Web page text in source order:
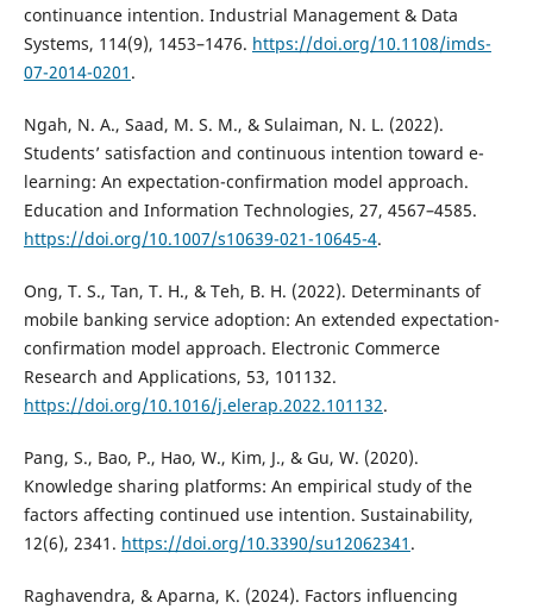
continuance intention. Industrial Management & Data
Systems, 114(9), 1453–1476. https://doi.org/10.1108/imds-
07-2014-0201 .
Ngah, N. A., Saad, M. S. M., & Sulaiman, N. L. (2022).
Students’ satisfaction and continuous intention toward e-
learning: An expectation-confirmation model approach.
Education and Information Technologies, 27, 4567–4585.
https://doi.org/10.1007/s10639-021-10645-4.
Ong, T. S., Tan, T. H., & Teh, B. H. (2022). Determinants of
mobile banking service adoption: An extended expectation-
confirmation model approach. Electronic Commerce
Research and Applications, 53, 101132.
https://doi.org/10.1016/j.elerap.2022.101132.
Pang, S., Bao, P., Hao, W., Kim, J., & Gu, W. (2020).
Knowledge sharing platforms: An empirical study of the
factors affecting continued use intention. Sustainability,
12(6), 2341. https://doi.org/10.3390/su12062341 .
Raghavendra, & Aparna, K. (2024). Factors influencing